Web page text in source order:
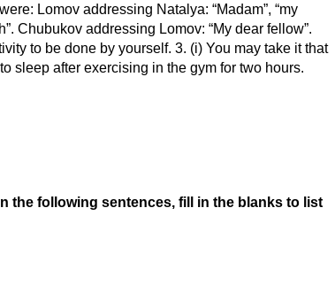
Lomov addressing Natalya: “Madam”, “my
Chubukov addressing Lomov: “My dear fellow”.
to be done by yourself. 3. (i) You may take it that
sleep after exercising in the gym for two hours.
the following sentences, fill in the blanks to list